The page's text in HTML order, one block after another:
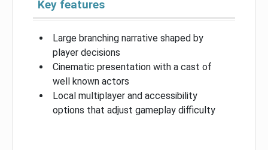
Key features
Large branching narrative shaped by
player decisions
Cinematic presentation with a cast of
well known actors
Local multiplayer and accessibility
options that adjust gameplay difficulty